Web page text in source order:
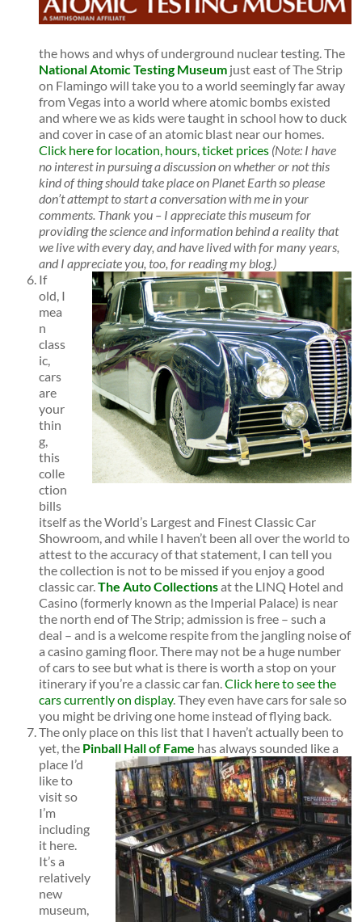
the hows and whys of underground nuclear testing. The
National Atomic Testing Museum just east of The Strip
on Flamingo will take you to a world seemingly far away
from Vegas into a world where atomic bombs existed
and where we as kids were taught in school how to duck
and cover in case of an atomic blast near our homes.
Click here for location, hours, ticket prices (Note: I have
no interest in pursuing a discussion on whether or not this
kind of thing should take place on Planet Earth so please
don’t attempt to start a conversation with me in your
comments. Thank you – I appreciate this museum for
providing the science and information behind a reality that
we live with every day, and have lived with for many years,
and I appreciate you, too, for reading my blog.)
If
old, I
mea
n
class
ic,
cars
are
your
thin
g,
this
colle
ction
bills
itself as the World’s Largest and Finest Classic Car
Showroom, and while I haven’t been all over the world to
attest to the accuracy of that statement, I can tell you
the collection is not to be missed if you enjoy a good
classic car.The Auto Collectionsat the LINQ Hotel and
Casino (formerly known as the Imperial Palace) is near
the north end of The Strip; admission is free – such a
deal – and is a welcome respite from the jangling noise of
a casino gaming floor. There may not be a huge number
of cars to see but what is there is worth a stop on your
itinerary if you’re a classic car fan.Click here to see the
cars currently on display. They even have cars for sale so
you might be driving one home instead of flying back.
The only place on this list that I haven’t actually been to
yet, the Pinball Hall of Fame has always sounded like a
place I’d
like to
visit so
I’m
including
it here.
It’s a
relatively
new
museum,